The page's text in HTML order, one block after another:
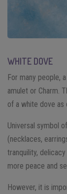
WHITE DOVE
For many people,
amulet or Charm.
of a white dove as
Universal symbol
(necklaces,
tranquility,
more peace and
However, it is